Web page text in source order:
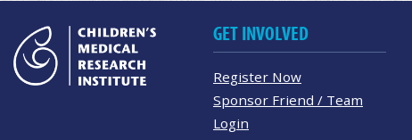
GET INVOLVED
Register Now
Sponsor Friend / Team
Login